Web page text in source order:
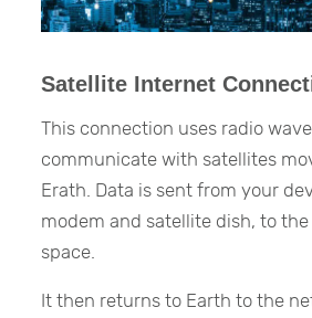
Satellite Internet
This connection uses radio
communicate with satellites
Erath. Data is sent from your
modem and satellite dish, to
space.
It then returns to Earth to the